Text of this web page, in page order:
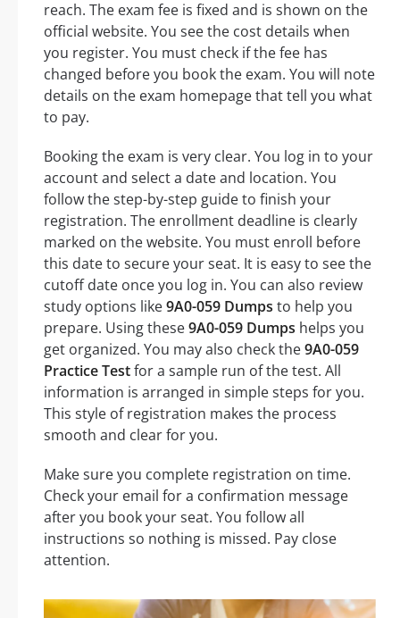
reach. The exam fee is fixed and is shown on the
official website. You see the cost details when
you register. You must check if the fee has
changed before you book the exam. You will note
details on the exam homepage that tell you what
to pay.
Booking the exam is very clear. You log in to your
account and select a date and location. You
follow the step-by-step guide to finish your
registration. The enrollment deadline is clearly
marked on the website. You must enroll before
this date to secure your seat. It is easy to see the
cutoff date once you log in. You can also review
study options like9A0-059 Dumps to help you
prepare. Using these9A0-059 Dumps helps you
get organized. You may also check the9A0-059
Practice Testfor a sample run of the test. All
information is arranged in simple steps for you.
This style of registration makes the process
smooth and clear for you.
Make sure you complete registration on time.
Check your email for a confirmation message
after you book your seat. You follow all
instructions so nothing is missed. Pay close
attention.